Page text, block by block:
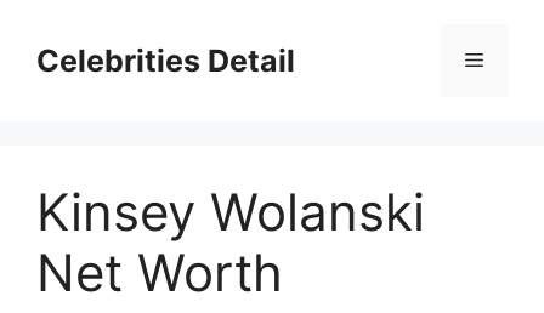
contentCelebrities Detail Menu
Kinsey Wolanski
Net Worth